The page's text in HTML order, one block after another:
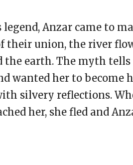
legend, Anzar came to
their union, the river
the earth. The myth
wanted her to become
silvery reflections.
her, she fled and